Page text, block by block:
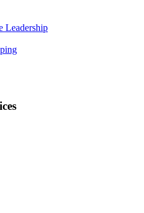
Leadership